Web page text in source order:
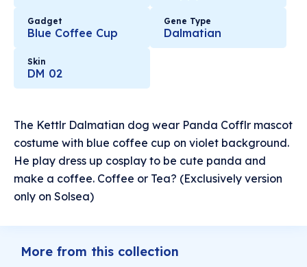
Gadget
Blue Coffee Cup
Gene Type
Dalmatian
Skin
DM 02
The Kettlr Dalmatian dog wear Panda Cofflr mascot
costume with blue coffee cup on violet background.
He play dress up cosplay to be cute panda and
make a coffee. Coffee or Tea? (Exclusively version
only on Solsea)
More from this collection